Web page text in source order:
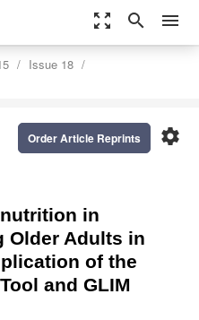
zoom_out_map search menu
Issue 18
settings
Order Article Reprints
in
Older Adults in
of the
and GLIM